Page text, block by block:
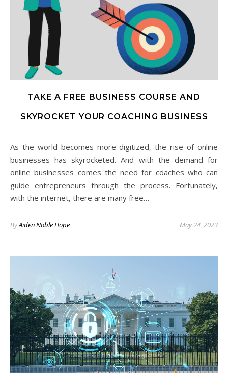
TAKE A FREE BUSINESS COURSE AND
SKYROCKET YOUR COACHING BUSINESS
As the world becomes more digitized, the rise of online
businesses has skyrocketed. And with the demand for
online businesses comes the need for coaches who can
guide entrepreneurs through the process. Fortunately,
with the internet, there are many free…
ByAiden Noble Hope May 24, 2023